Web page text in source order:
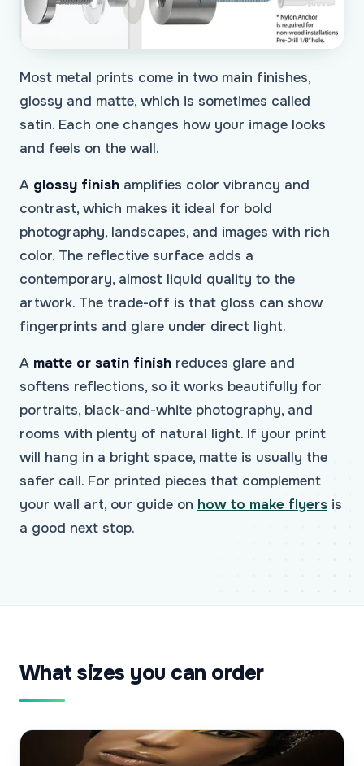
Most metal prints come in two main finishes,
glossy and matte, which is sometimes called
satin. Each one changes how your image looks
and feels on the wall.
A glossy finish amplifies color vibrancy and
contrast, which makes it ideal for bold
photography, landscapes, and images with rich
color. The reflective surface adds a
contemporary, almost liquid quality to the
artwork. The trade-off is that gloss can show
fingerprints and glare under direct light.
A matte or satin finish reduces glare and
softens reflections, so it works beautifully for
portraits, black-and-white photography, and
rooms with plenty of natural light. If your print
will hang in a bright space, matte is usually the
safer call. For printed pieces that complement
your wall art, our guide on how to make flyers is
a good next stop.
What sizes you can order